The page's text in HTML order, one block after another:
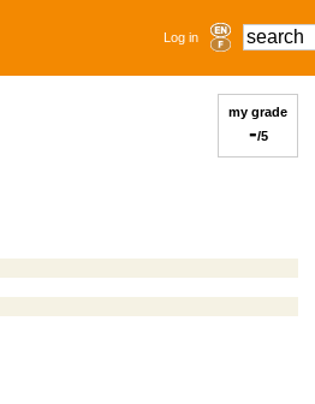
Log in
my grade
-/5